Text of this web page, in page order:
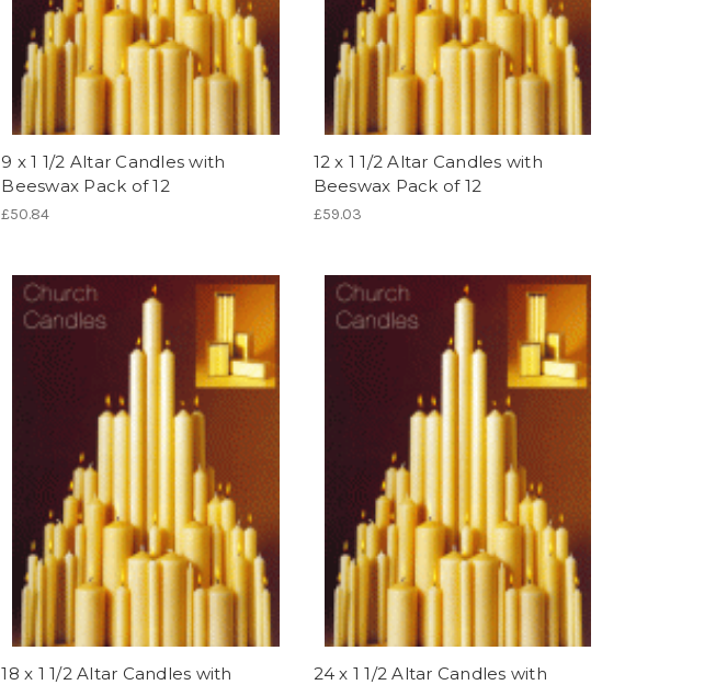
9 x 1 1/2 Altar Candles with
Beeswax Pack of 12
£50.84
12 x 1 1/2 Altar Candles with
Beeswax Pack of 12
£59.03
18 x 1 1/2 Altar Candles with
24 x 1 1/2 Altar Candles with